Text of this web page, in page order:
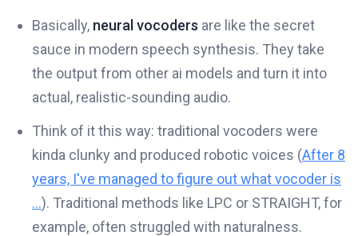
Basically, neural vocoders are like the secret
sauce in modern speech synthesis. They take
the output from other ai models and turn it into
actual, realistic-sounding audio.
Think of it this way: traditional vocoders were
kinda clunky and produced robotic voices (After 8
years, I've managed to figure out what vocoder is
...). Traditional methods like LPC or STRAIGHT, for
example, often struggled with naturalness.